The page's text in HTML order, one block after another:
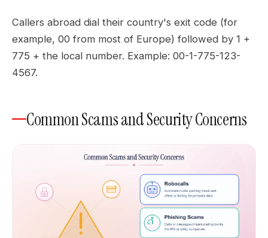
Callers abroad dial their country's exit code (for
example, 00 from most of Europe) followed by 1 +
775 + the local number. Example: 00-1-775-123-
4567.
Common Scams and Security Concerns